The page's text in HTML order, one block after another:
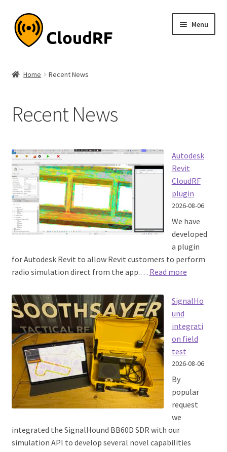
Skip
to
navigation
Skip
to
content
Menu
Documentation
child
API
child
Recent News
Quick guides
Pricing
My account
Home Recent News
Recent News
Autodesk
Revit
CloudRF
plugin
2026-08-06
We have
developed
a plugin
for Autodesk Revit to allow Revit customers to perform
radio simulation direct from the app.… Read more:
Revit
plugin
SignalHo
und
integrati
on field
test
2026-08-06
By
popular
request
we
integrated the SignalHound BB60D SDR with our
simulation API to develop several novel capabilities